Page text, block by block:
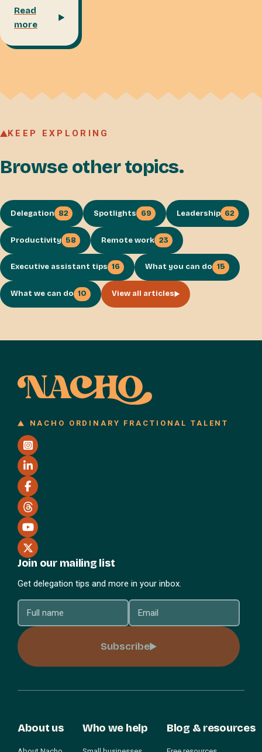
Read
more
KEEP EXPLORING
Browse other topics.
Delegation 82 Spotlights 69 Leadership 62
Productivity 58 Remote work 23
Executive assistant tips 16 What you can do 15
What we can do 10 View all articles
NACHO ORDINARY FRACTIONAL TALENT
Join our mailing list
Get delegation tips and more in your inbox.
Subscribe
About us Who we help Blog & resources